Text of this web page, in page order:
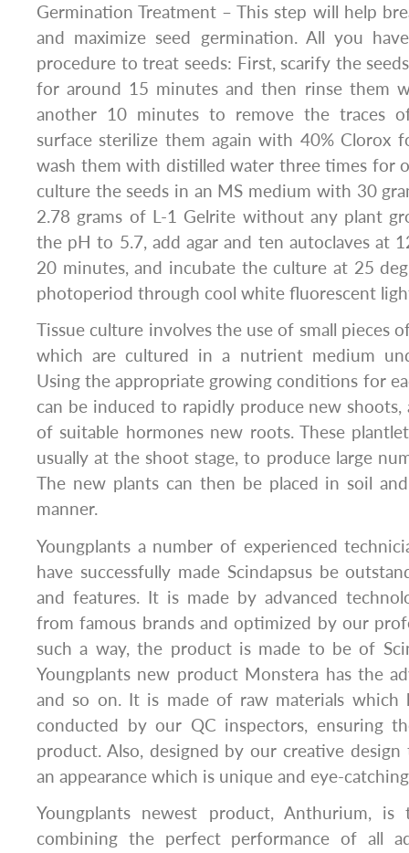
Germination Treatment – This step will help
and maximize seed germination. All you
procedure to treat seeds: First, scarify the
for around 15 minutes and then rinse them
another 10 minutes to remove the traces
surface sterilize them again with 40% Clorox
wash them with distilled water three times for
culture the seeds in an MS medium with 30
2.78 grams of L-1 Gelrite without any plant
the pH to 5.7, add agar and ten autoclaves at
20 minutes, and incubate the culture at 25
photoperiod through cool white fluorescent
Tissue culture involves the use of small pieces
which are cultured in a nutrient medium
Using the appropriate growing conditions for
can be induced to rapidly produce new
of suitable hormones new roots. These
usually at the shoot stage, to produce large
The new plants can then be placed in soil
manner.
Youngplants a number of experienced
have successfully made Scindapsus be
and features. It is made by advanced
from famous brands and optimized by our
such a way, the product is made to be of
Youngplants new product Monstera has the
and so on. It is made of raw materials which
conducted by our QC inspectors, ensuring
product. Also, designed by our creative
an appearance which is unique and eye-
Youngplants newest product, Anthurium,
combining the perfect performance of all